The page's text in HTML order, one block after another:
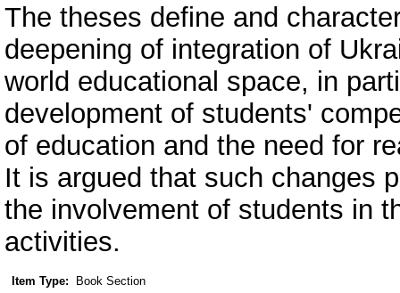
The theses define and
deepening of integration of
world educational space, in
development of students'
of education and the need for
It is argued that such changes
the involvement of students in
activities.
Item Type:
Book Section